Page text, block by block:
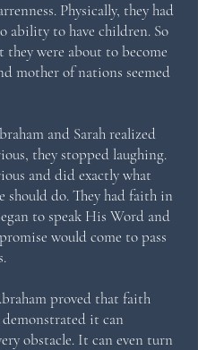
Physically, they had
ability to have children. So
they were about to become
mother of nations seemed
and Sarah realized
they stopped laughing.
and did exactly what
should do. They had faith in
to speak His Word and
would come to pass
proved that faith
demonstrated it can
obstacle. It can even turn